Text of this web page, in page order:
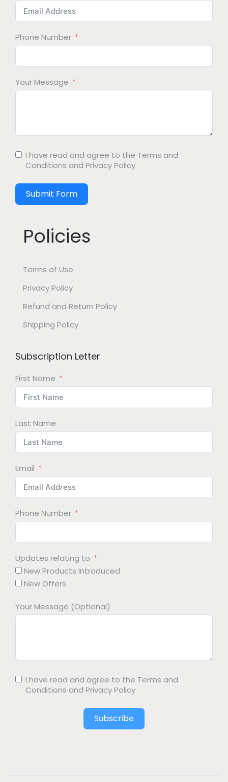
Phone Number
Your Message
I have read and agree to the Terms and
Conditions and Privacy Policy
Submit Form
Policies
Terms of Use
Privacy Policy
Refund and Return Policy
Shipping Policy
Subscription Letter
First Name
Last Name
Email
Phone Number
Updates relating to
New Products Introduced
New Offers
Your Message (Optional)
I have read and agree to the Terms and
Conditions and Privacy Policy
Subscribe